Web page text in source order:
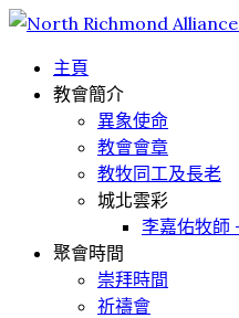
主頁
教會簡介
異象使命
教會會章
教牧同工及長老
城北雲彩
李嘉佑牧師
聚會時間
崇拜時間
祈禱會